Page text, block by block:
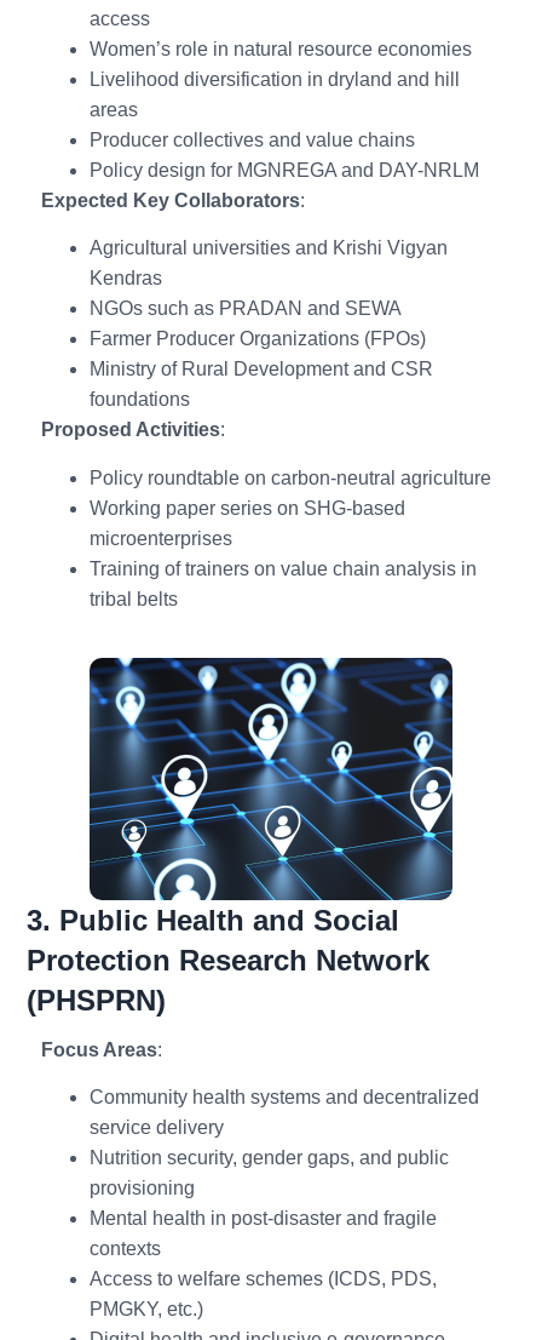
access
Women’s role in natural resource economies
Livelihood diversification in dryland and hill
areas
Producer collectives and value chains
Policy design for MGNREGA and DAY-NRLM
Expected Key Collaborators:
Agricultural universities and Krishi Vigyan
Kendras
NGOs such as PRADAN and SEWA
Farmer Producer Organizations (FPOs)
Ministry of Rural Development and CSR
foundations
Proposed Activities:
Policy roundtable on carbon-neutral agriculture
Working paper series on SHG-based
microenterprises
Training of trainers on value chain analysis in
tribal belts
3. Public Health and Social
Protection Research Network
(PHSPRN)
Focus Areas:
Community health systems and decentralized
service delivery
Nutrition security, gender gaps, and public
provisioning
Mental health in post-disaster and fragile
contexts
Access to welfare schemes (ICDS, PDS,
PMGKY, etc.)